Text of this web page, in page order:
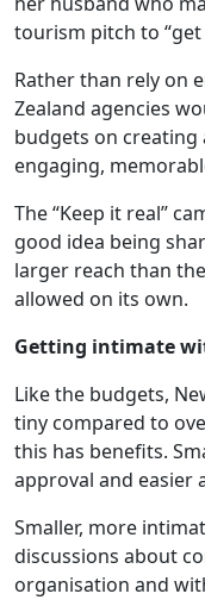
tourism pitch to “get
Rather than rely on
Zealand agencies
budgets on
engaging,
The “Keep it real”
good idea being
larger reach than
allowed on its own.
Getting intimate
Like the budgets,
tiny compared to
this has benefits.
approval and easier
Smaller, more
discussions about
organisation and